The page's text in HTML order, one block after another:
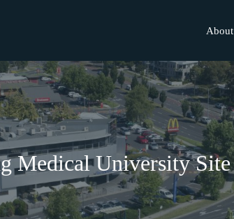
About
Medical University Site